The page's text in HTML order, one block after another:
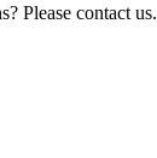
Please contact us.